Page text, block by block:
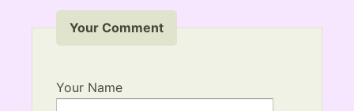
Your Comment
Your Name